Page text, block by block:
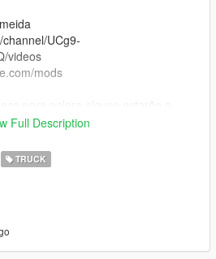
UCg9-
videos
mods
Full Description
TRUCK